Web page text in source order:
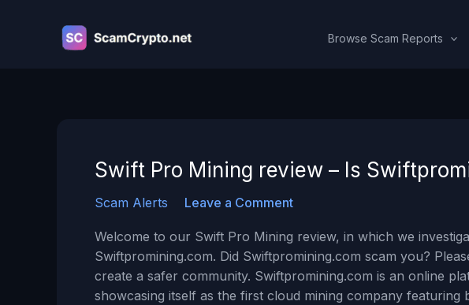
Browse Scam Reports
Swift Pro Mining review – Is
Scam Alerts Leave a Comment
Welcome to our Swift Pro Mining review, in which we
Swiftpromining.com. Did Swiftpromining.com scam you?
create a safer community. Swiftpromining.com is an online
showcasing itself as the first cloud mining company featuring